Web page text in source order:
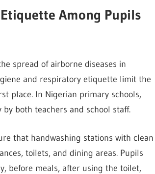
Among Pupils
spread of airborne diseases in
and respiratory etiquette limit the
place. In Nigerian primary schools,
both teachers and school staff.
that handwashing stations with clean
toilets, and dining areas. Pupils
before meals, after using the toilet,